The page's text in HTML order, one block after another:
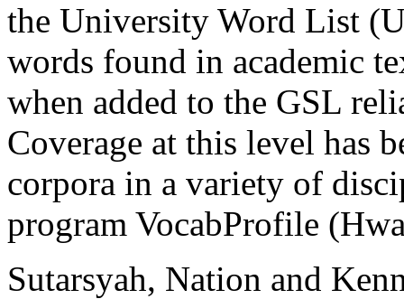
the University Word List
words found in academic
when added to the GSL
Coverage at this level has
corpora in a variety of
program VocabProfile
Sutarsyah, Nation and